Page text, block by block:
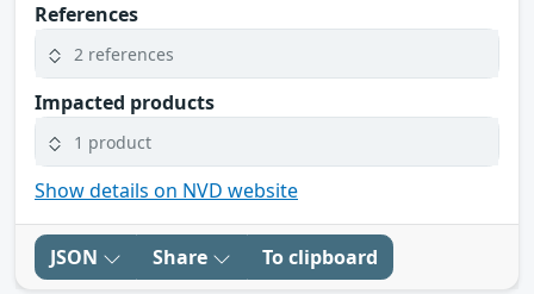
References
2 references
Impacted products
1 product
Show details on NVD website
JSON Share To clipboard